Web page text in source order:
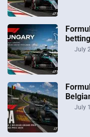
July
July